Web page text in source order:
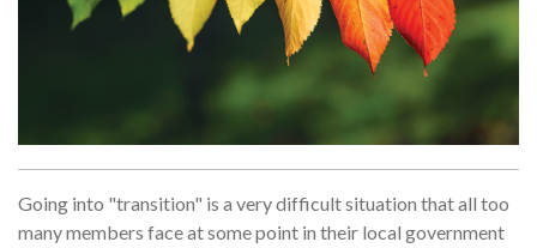
Going into "transition" is a very difficult situation that all too
many members face at some point in their local government